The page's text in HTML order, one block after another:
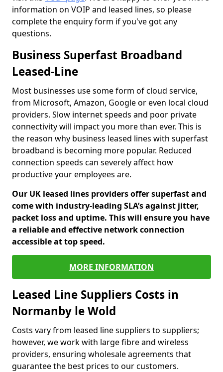
information on VOIP and leased lines, so please
complete the enquiry form if you've got any
questions.
Business Superfast Broadband
Leased-Line
Most businesses use some form of cloud service,
from Microsoft, Amazon, Google or even local cloud
providers. Slow internet speeds and poor private
connectivity will impact you more than ever. This is
the reason why business leased lines with superfast
broadband is becoming more popular. Reduced
connection speeds can severely affect how
productive your employees are.
Our UK leased lines providers offer superfast and
come with industry-leading SLA’s against jitter,
packet loss and uptime. This will ensure you have
a reliable and effective network connection
accessible at top speed.
MORE INFORMATION
Leased Line Suppliers Costs in
Normanby le Wold
Costs vary from leased line suppliers to suppliers;
however, we work with large fibre and wireless
providers, ensuring wholesale agreements that
guarantee the best prices to our customers.